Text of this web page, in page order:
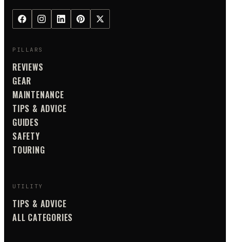
PILLARS
REVIEWS
GEAR
MAINTENANCE
TIPS & ADVICE
GUIDES
SAFETY
TOURING
UTILITY
TIPS & ADVICE
ALL CATEGORIES